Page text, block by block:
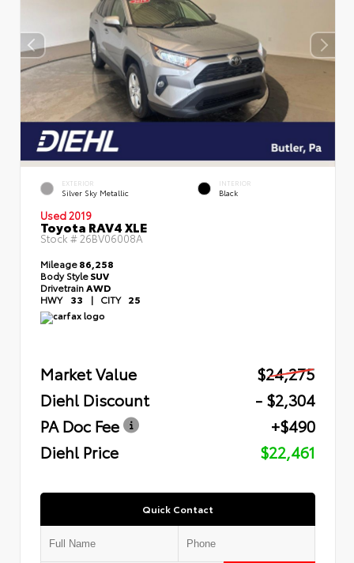
EXTERIOR
Silver Sky Metallic
INTERIOR
Black
Used 2019
Toyota RAV4 XLE
Stock # 26BV06008A
Mileage86,258
Body StyleSUV
DrivetrainAWD
HWY 33 | CITY 25
Market Value
$24,275
Diehl Discount
- $2,304
PA Doc Fee
+$490
Diehl Price
$22,461
Quick Contact